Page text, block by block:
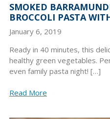
SMOKED
BROCCOLI PASTA
January 6, 2019
Ready in 40 minutes, this
healthy green vegetables.
even family pasta night! […]
Read More